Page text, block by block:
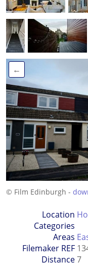
←
© Film Edinburgh -
Location
Categories
Areas
Filemaker REF
Distance7